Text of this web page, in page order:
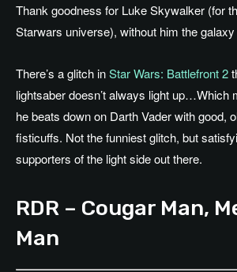
Thank goodness for Luke Skywalker (for
Starwars universe), without him the
There’s a glitch inStar Wars: Battlefront 2
lightsaber doesn’t always light up…Which
he beats down on Darth Vader with good,
fisticuffs. Not the funniest glitch, but
supporters of the light side out there.
RDR – Cougar Man,
Man